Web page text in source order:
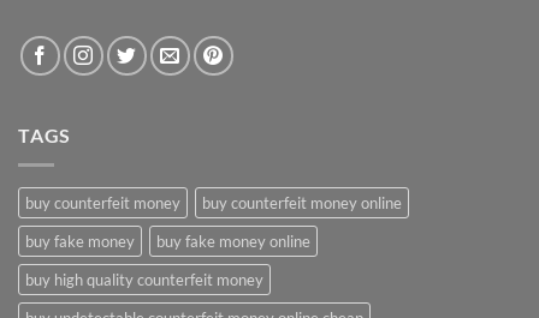
TAGS
buy counterfeit money
buy counterfeit money online
buy fake money
buy fake money online
buy high quality counterfeit money